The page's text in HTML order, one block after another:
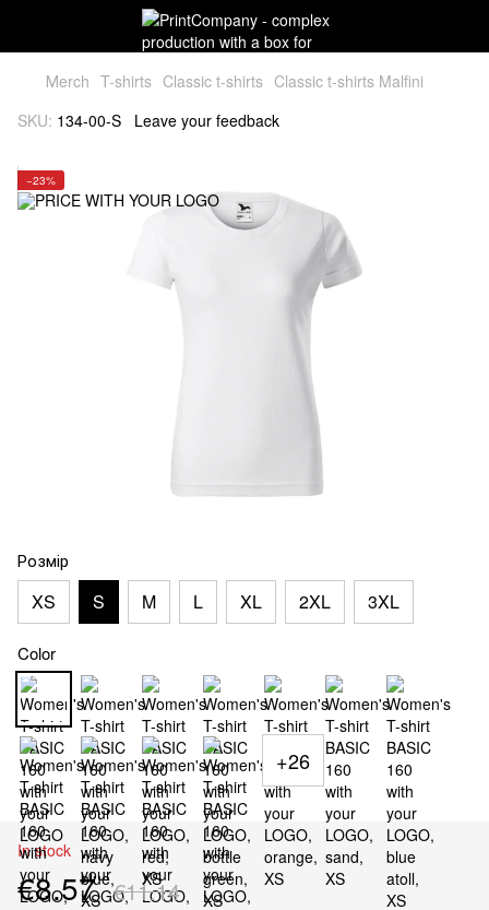
Мerch T-shirts Classic t-shirts Classic t-shirts Malfini
SKU: 134-00-S Leave your feedback
−23%
Розмір
XS S M L XL 2XL 3XL
Color
+26
In stock
€8.57 €11.14